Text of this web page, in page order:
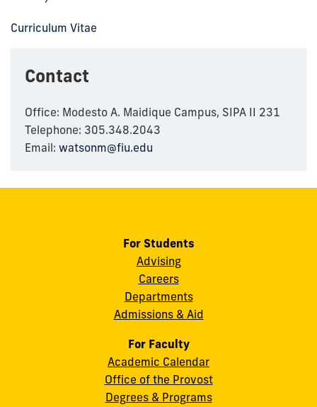
Curriculum Vitae
Contact
Office: Modesto A. Maidique Campus, SIPA II 231
Telephone: 305.348.2043
Email: watsonm@fiu.edu
For Students
Advising
Careers
Departments
Admissions & Aid
For Faculty
Academic Calendar
Office of the Provost
Degrees & Programs